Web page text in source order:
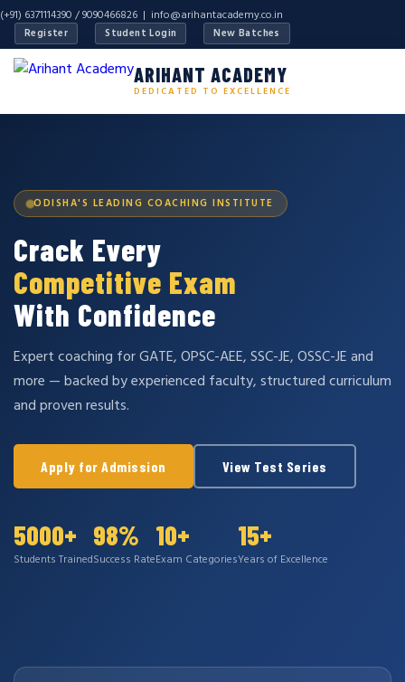
(+91) 6371114390 / 9090466826 | info@arihantacademy.co.in
Register Student Login New Batches
ARIHANT ACADEMY
DEDICATED TO EXCELLENCE
ODISHA'S LEADING COACHING INSTITUTE
Crack Every
Competitive Exam
With Confidence
Expert coaching for GATE, OPSC-AEE, SSC-JE, OSSC-JE and
more — backed by experienced faculty, structured curriculum
and proven results.
Apply for Admission View Test Series
5000+
Students Trained
98%
Success Rate
10+
Exam Categories
15+
Years of Excellence